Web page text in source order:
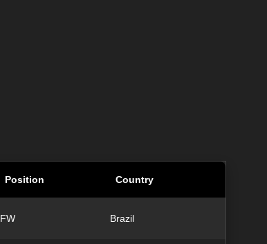
Position Country
FW Brazil